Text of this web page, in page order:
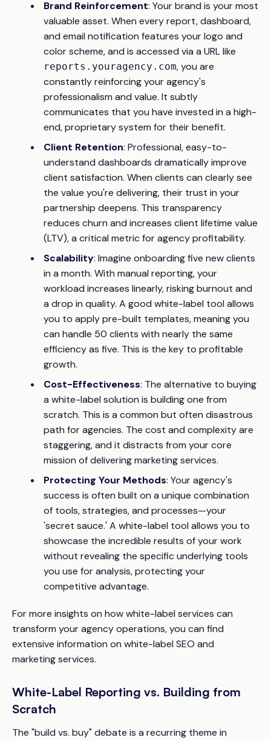
Brand Reinforcement: Your brand is your most
valuable asset. When every report, dashboard,
and email notification features your logo and
color scheme, and is accessed via a URL like
reports.youragency.com, you are
constantly reinforcing your agency's
professionalism and value. It subtly
communicates that you have invested in a high-
end, proprietary system for their benefit.
Client Retention: Professional, easy-to-
understand dashboards dramatically improve
client satisfaction. When clients can clearly see
the value you're delivering, their trust in your
partnership deepens. This transparency
reduces churn and increases client lifetime value
(LTV), a critical metric for agency profitability.
Scalability: Imagine onboarding five new clients
in a month. With manual reporting, your
workload increases linearly, risking burnout and
a drop in quality. A good white-label tool allows
you to apply pre-built templates, meaning you
can handle 50 clients with nearly the same
efficiency as five. This is the key to profitable
growth.
Cost-Effectiveness: The alternative to buying
a white-label solution is building one from
scratch. This is a common but often disastrous
path for agencies. The cost and complexity are
staggering, and it distracts from your core
mission of delivering marketing services.
Protecting Your Methods: Your agency's
success is often built on a unique combination
of tools, strategies, and processes—your
'secret sauce.' A white-label tool allows you to
showcase the incredible results of your work
without revealing the specific underlying tools
you use for analysis, protecting your
competitive advantage.
For more insights on how white-label services can
transform your agency operations, you can find
extensive information on white-label SEO and
marketing services.
White-Label Reporting vs. Building from
Scratch
The "build vs. buy" debate is a recurring theme in